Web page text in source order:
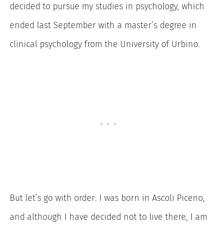
decided to pursue my studies in psychology, which
ended last September with a master’s degree in
clinical psychology from the University of Urbino.
But let’s go with order: I was born in Ascoli Piceno,
and although I have decided not to live there, I am